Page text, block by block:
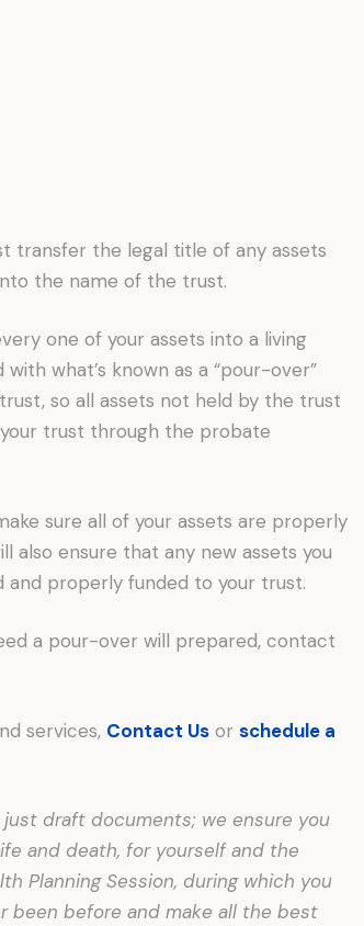
transfer the legal title of any assets
the name of the trust.
one of your assets into a living
what’s known as a “pour-over”
so all assets not held by the trust
trust through the probate
sure all of your assets are properly
also ensure that any new assets you
and properly funded to your trust.
a pour-over will prepared, contact
services, Contact Us or schedule a
draft documents; we ensure you
and death, for yourself and the
Planning Session, during which you
been before and make all the best